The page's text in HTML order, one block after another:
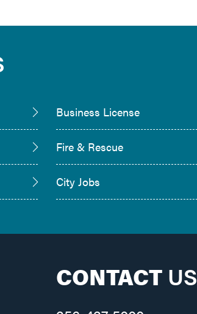
Business License
Fire & Rescue
City Jobs
CONTACT US